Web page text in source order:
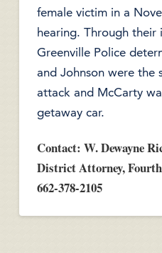
female victim in a
hearing. Through their
Greenville Police
and Johnson were the
attack and McCarty
getaway car.
Contact: W. Dewayne
District Attorney,
662-378-2105